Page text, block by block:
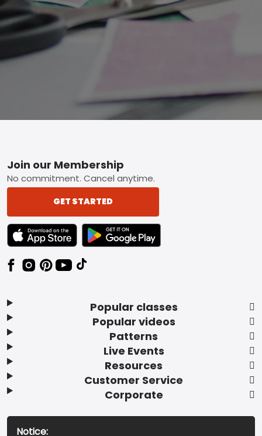
Footer
Popular classes
Popular videos
Patterns
Live Events
Resources
Customer Service
Corporate
Join our Membership
No commitment. Cancel anytime.
GET STARTED
TEXT LINK BADGE TO APPLE APP STORE
TEXT LINK BADGE TO GOOGLE PLAY
Notice: